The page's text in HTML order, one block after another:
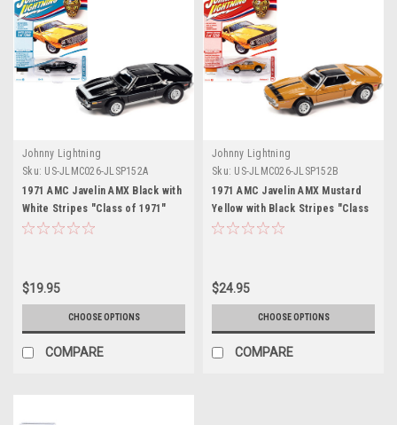
Johnny Lightning
Sku: US-JLMC026-JLSP152A
1971 AMC Javelin AMX Black with
White Stripes "Class of 1971"
Limited Edition to 7298 pieces
Johnny Lightning
$19.95
CHOOSE OPTIONS
COMPARE
Johnny Lightning
Sku: US-JLMC026-JLSP152B
1971 AMC Javelin AMX Mustard
Yellow with Black Stripes "Class
of 1971" Limited Edition to 7298
Car by Johnny Lightning
$24.95
CHOOSE OPTIONS
COMPARE